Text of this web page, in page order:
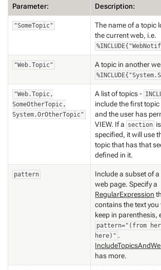
Parameter: Description:
"SomeTopic"
The name of a topic
the current web, i.e.
"Web.Topic" A topic in another
"Web.Topic,
SomeOtherTopic,
System.OrOtherTopic"
A list of topics -
include the first
and the user has
VIEW. If a section
specified, it will use
topic that has that
defined in it.
pattern
Include a subset of
web page. Specify a
RegularExpression
contains the text
keep in parenthesis,
pattern="(from
here)" .
has more.